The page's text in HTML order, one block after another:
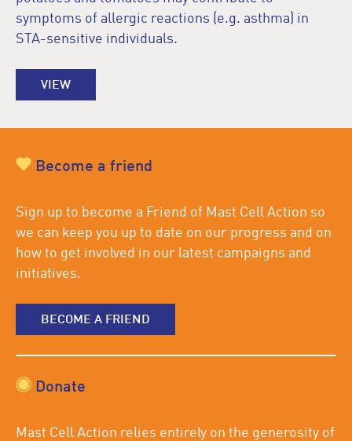
symptoms of allergic reactions (e.g. asthma) in
STA-sensitive individuals.
VIEW
Become a friend
Sign up to become a Friend of Mast Cell Action so
we can keep you up to date on our progress and on
how to get involved in our latest campaigns and
initiatives.
BECOME A FRIEND
Donate
Mast Cell Action relies entirely on the generosity of